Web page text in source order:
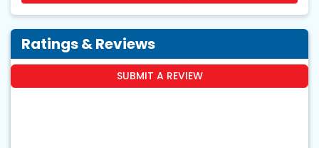
Ratings & Reviews
SUBMIT A REVIEW